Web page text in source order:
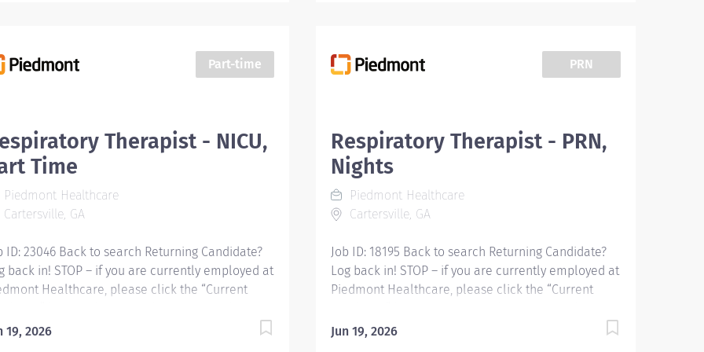
Part-time
Therapist - NICU,
Time
Piedmont Healthcare
Cartersville, GA
ID: 23046 Back to search Returning Candidate?
back in! STOP – if you are currently employed at
Healthcare, please click the “Current
Therapist - NICU, Part Time Business
19, 2026
PRN
Respiratory Therapist - PRN,
Nights
Piedmont Healthcare
Cartersville, GA
Job ID: 18195 Back to search Returning Candidate?
Log back in! STOP – if you are currently employed at
Piedmont Healthcare, please click the “Current
Respiratory Therapist - PRN, Nights Overview:
Jun 19, 2026